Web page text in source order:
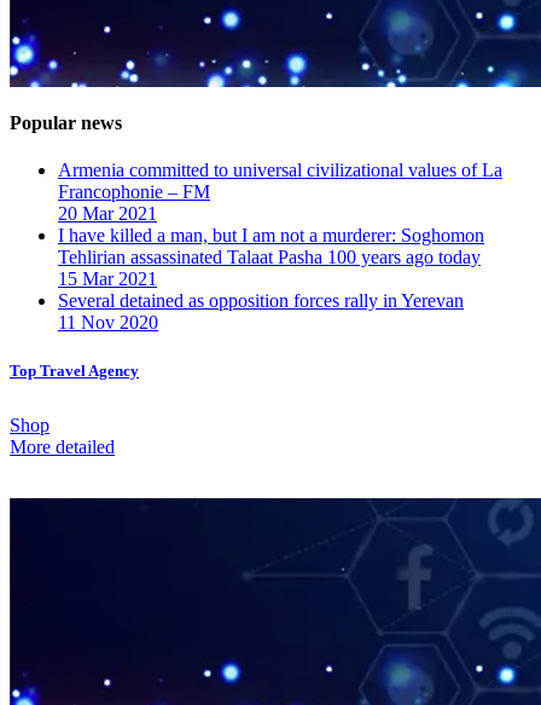
Popular news
Armenia committed to universal civilizational values ​​of La
Francophonie – FM
20 Mar 2021
I have killed a man, but I am not a murderer: Soghomon
Tehlirian assassinated Talaat Pasha 100 years ago today
15 Mar 2021
Several detained as opposition forces rally in Yerevan
11 Nov 2020
Top Travel Agency
Shop
More detailed